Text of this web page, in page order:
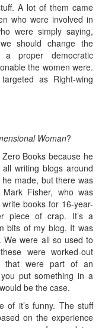
A lot of them came
who were involved in
were simply saying,
should change the
proper democratic
the women were.
as Right-wing
Woman?
Books because he
writing blogs around
made, but there was
Fisher, who was
books for 16-year-
piece of crap. It’s a
bits of my blog. It was
We were all so used to
were worked-out
that were part of an
put something in a
be the case.
it’s funny. The stuff
on the experience